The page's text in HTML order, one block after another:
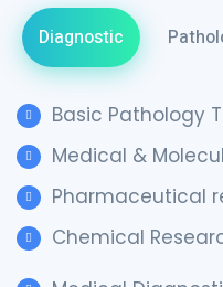
Diagnostic
Basic Pathology
Medical &
Pharmaceutical
Chemical